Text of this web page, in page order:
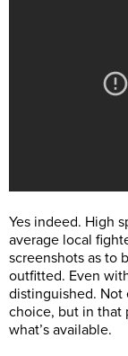
Yes indeed. High
average local
screenshots as to
outfitted. Even
distinguished. Not
choice, but in that
what’s available.